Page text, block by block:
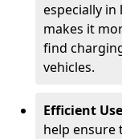
especially
makes it
find
vehicles.
Efficient
help ensure